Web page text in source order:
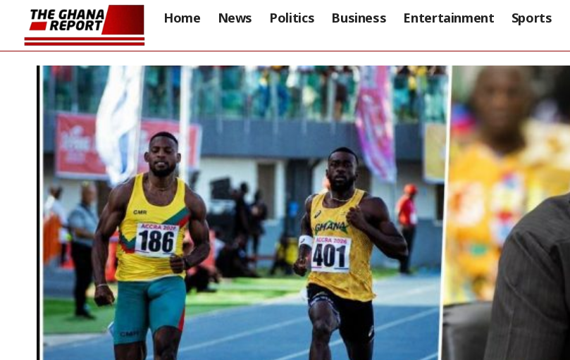
Home News Politics Business Entertainment Sports